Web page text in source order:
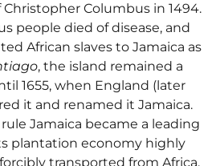
Columbus in 1494.
people died of disease, and
African slaves to Jamaica as
, the island remained a
1655, when England (later
it and renamed it Jamaica.
Jamaica became a leading
plantation economy highly
transported from Africa.